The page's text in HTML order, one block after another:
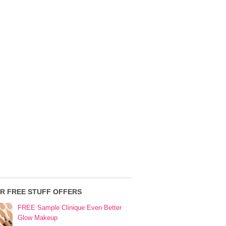
FREE STUFF OFFERS
FREE Sample Clinique Even Better
Glow Makeup